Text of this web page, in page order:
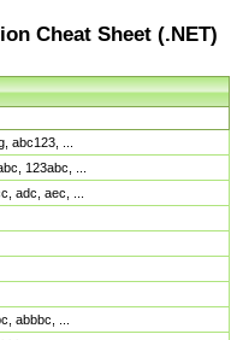
Cheat Sheet (.NET)
abc123, ...
123abc, ...
adc, aec, ...
abbbc, ...